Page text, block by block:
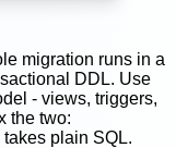
migration runs in a
DDL. Use
- views, triggers,
the two:
plain SQL.